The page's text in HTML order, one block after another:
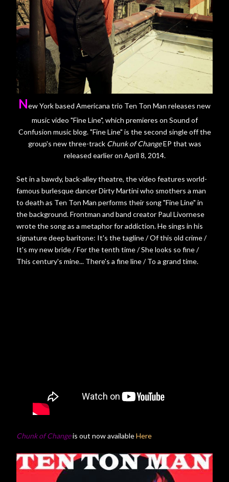
New York based Americana trio Ten Ton Man releases new
music video "Fine Line", which premieres on Sound of
Confusion music blog. "Fine Line" is the second single off the
group's new three-track Chunk of ChangeEP that was
released earlier on April 8, 2014.
Set in a bawdy, back-alley theatre, the video features world-
famous burlesque dancer Dirty Martini who smothers a man
to death as Ten Ton Man performs their song "Fine Line" in
the background. Frontman and band creator Paul Livornese
wrote the song as a metaphor for addiction. He sings in his
signature deep baritone: It's the tagline / Of this old crime /
It's my new bride / For the tenth time / She looks so fine /
This century's mine... There's a fine line / To a grand time.
Chunk of Changeis out now availableHere